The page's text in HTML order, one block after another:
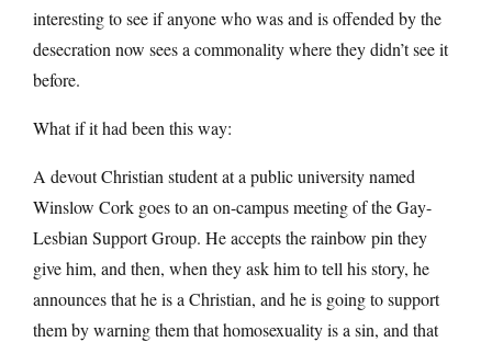
interesting to see if anyone who was and is offended by the
desecration now sees a commonality where they didn’t see it
before.
What if it had been this way:
A devout Christian student at a public university named
Winslow Cork goes to an on-campus meeting of the Gay-
Lesbian Support Group. He accepts the rainbow pin they
give him, and then, when they ask him to tell his story, he
announces that he is a Christian, and he is going to support
them by warning them that homosexuality is a sin, and that